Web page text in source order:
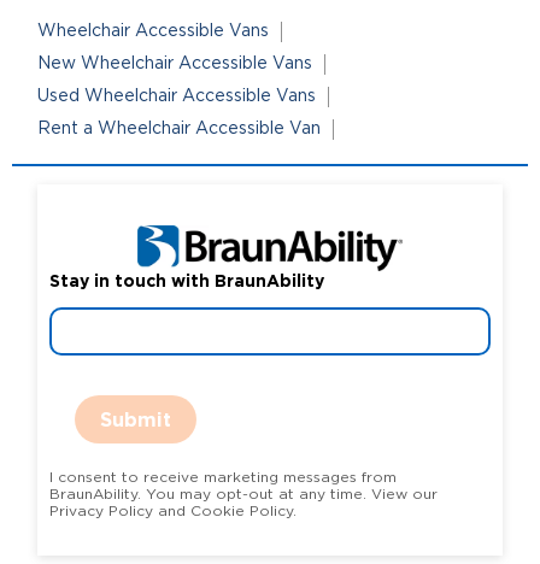
Wheelchair Accessible Vans
New Wheelchair Accessible Vans
Used Wheelchair Accessible Vans
Rent a Wheelchair Accessible Van
Stay in touch with BraunAbility
Submit
I consent to receive marketing messages from
BraunAbility. You may opt-out at any time. View our
Privacy Policy and Cookie Policy.